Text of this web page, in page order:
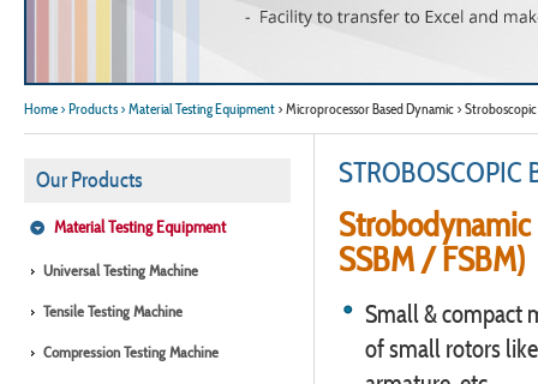
Home > Products > Material Testing Equipment > Microprocessor Based Dynamic >
Our Products
Material Testing Equipment
Universal Testing Machine
Tensile Testing Machine
Compression Testing Machine
STROBOSCOPIC
Strobodynamic
SSBM / FSBM)
Small & compact
of small rotors